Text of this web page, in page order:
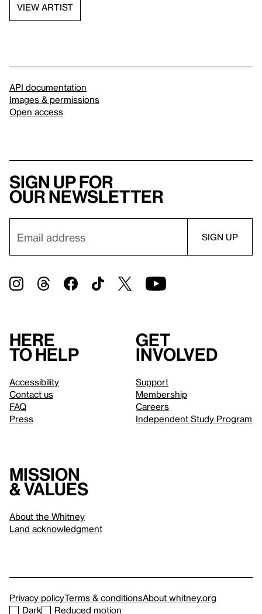
VIEW ARTIST
API documentation
Images & permissions
Open access
Sign up for
our newsletter
Here
to help
Accessibility
Contact us
FAQ
Press
Get
involved
Support
Membership
Careers
Independent Study Program
Mission
& values
About the Whitney
Land acknowledgment
Privacy policyTerms & conditionsAbout whitney.org
Dark
Reduced motion